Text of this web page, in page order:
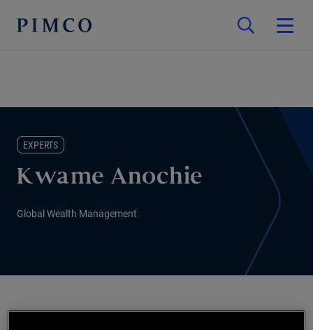
EXPERTS
Kwame Anochie
Global Wealth Management